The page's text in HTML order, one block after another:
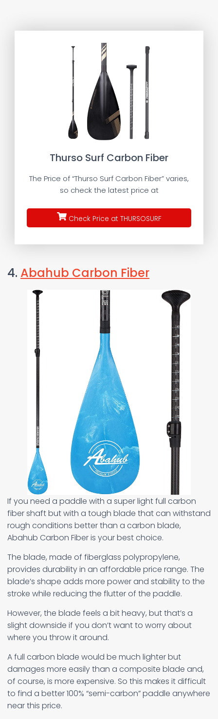
Thurso Surf Carbon Fiber
The Price of “Thurso Surf Carbon Fiber” varies,
so check the latest price at
Check Price at THURSOSURF
4. Abahub Carbon Fiber
If you need a paddle with a super light full carbon
fiber shaft but with a tough blade that can withstand
rough conditions better than a carbon blade,
Abahub Carbon Fiber is your best choice.
The blade, made of fiberglass polypropylene,
provides durability in an affordable price range. The
blade’s shape adds more power and stability to the
stroke while reducing the flutter of the paddle.
However, the blade feels a bit heavy, but that’s a
slight downside if you don’t want to worry about
where you throw it around.
A full carbon blade would be much lighter but
damages more easily than a composite blade and,
of course, is more expensive. So this makes it difficult
to find a better 100% “semi-carbon” paddle anywhere
near this price.